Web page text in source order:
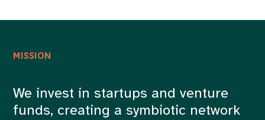
MISSION
We invest in startups and venture
funds, creating a symbiotic network